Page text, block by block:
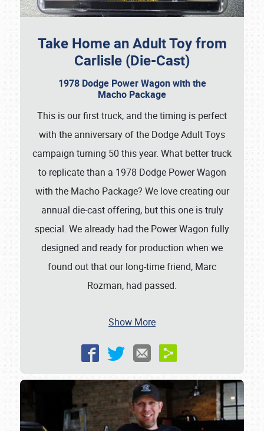
Take Home an Adult Toy from
Carlisle (Die-Cast)
1978 Dodge Power Wagon with the
Macho Package
This is our first truck, and the timing is perfect
with the anniversary of the Dodge Adult Toys
campaign turning 50 this year. What better truck
to replicate than a 1978 Dodge Power Wagon
with the Macho Package? We love creating our
annual die-cast offering, but this one is truly
special. We already had the Power Wagon fully
designed and ready for production when we
found out that our long-time friend, Marc
Rozman, had passed.
Show More